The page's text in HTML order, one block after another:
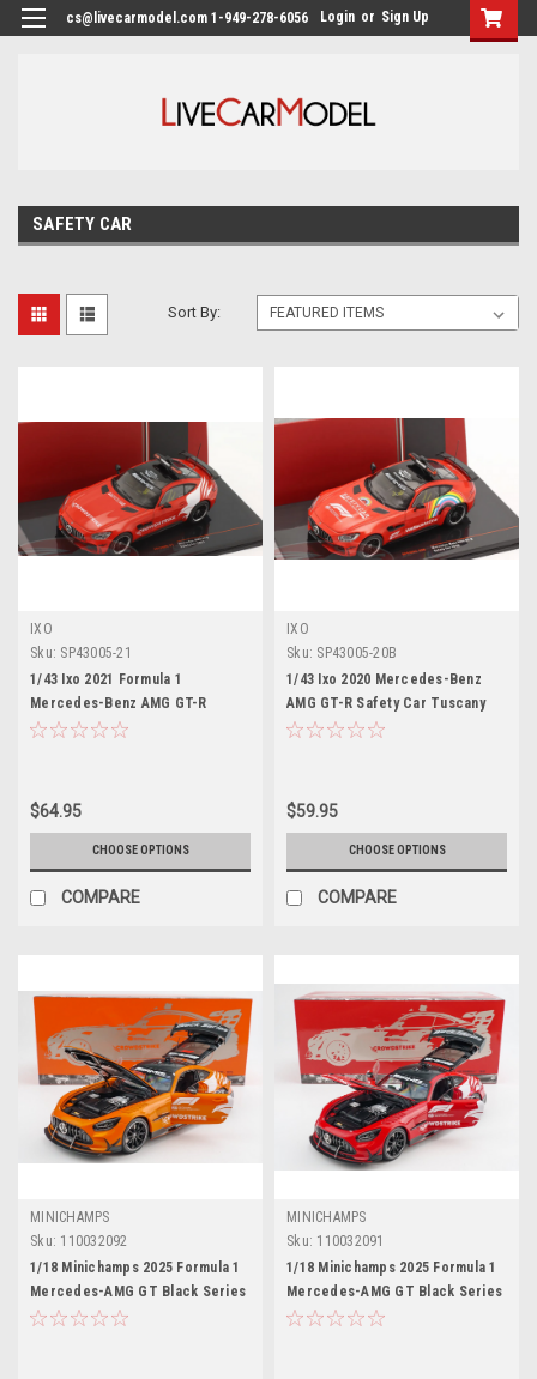
cs@livecarmodel.com 1-949-278-6056 Login or Sign Up
SAFETY CAR
Sort By:
IXO
Sku: SP43005-21
1/43 Ixo 2021 Formula 1
Mercedes-Benz AMG GT-R
Safety Car Model
$64.95
CHOOSE OPTIONS
COMPARE
IXO
Sku: SP43005-20B
1/43 Ixo 2020 Mercedes-Benz
AMG GT-R Safety Car Tuscany
GP Car Model
$59.95
CHOOSE OPTIONS
COMPARE
MINICHAMPS
Sku: 110032092
1/18 Minichamps 2025 Formula 1
Mercedes-AMG GT Black Series
Silverstone Safety Car Full Open
MINICHAMPS
Sku: 110032091
1/18 Minichamps 2025 Formula 1
Mercedes-AMG GT Black Series
Safety Car Full Open Diecast Car